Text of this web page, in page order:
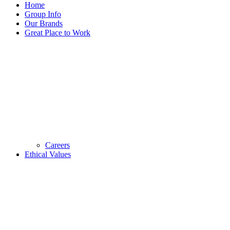
Home
Group Info
Our Brands
Great Place to Work
Careers
Ethical Values